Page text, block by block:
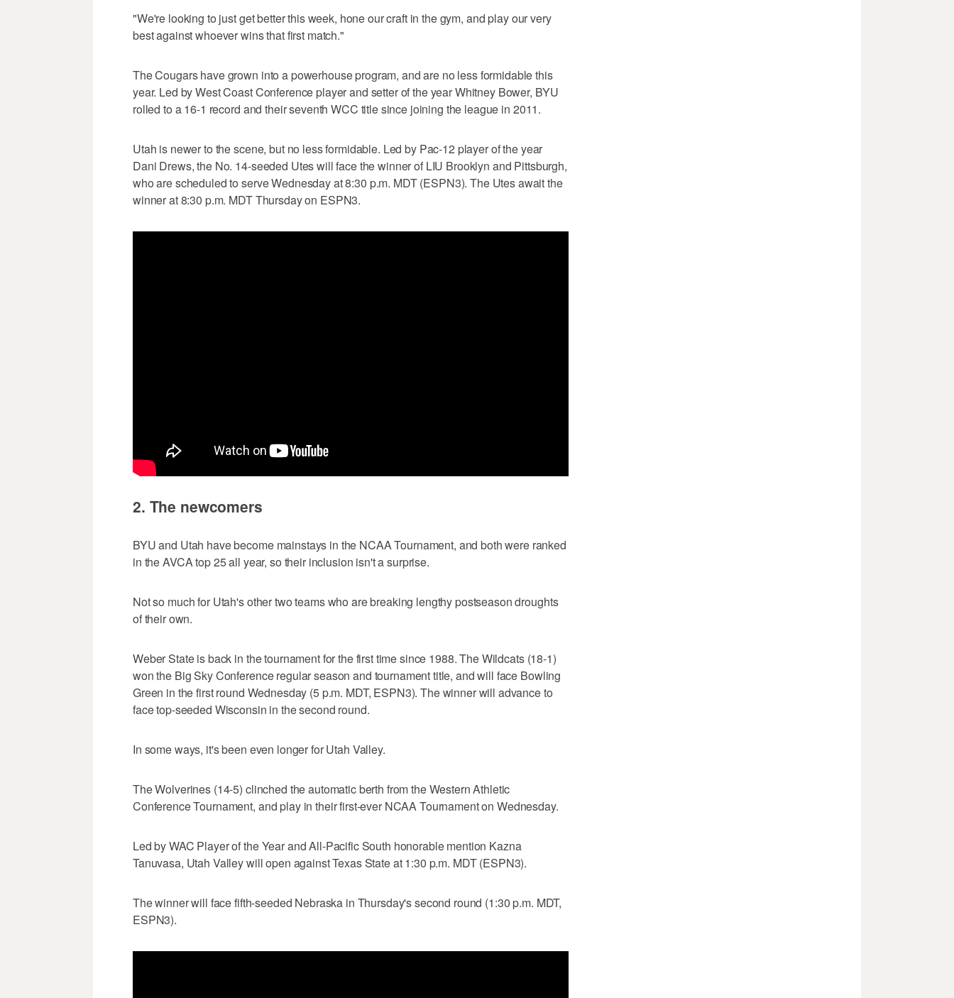
"We're looking to just get better this week, hone our craft in the gym, and play our very
best against whoever wins that first match."
The Cougars have grown into a powerhouse program, and are no less formidable this
year. Led by West Coast Conference player and setter of the year Whitney Bower, BYU
rolled to a 16-1 record and their seventh WCC title since joining the league in 2011.
Utah is newer to the scene, but no less formidable. Led by Pac-12 player of the year
Dani Drews, the No. 14-seeded Utes will face the winner of LIU Brooklyn and Pittsburgh,
who are scheduled to serve Wednesday at 8:30 p.m. MDT (ESPN3). The Utes await the
winner at 8:30 p.m. MDT Thursday on ESPN3.
2. The newcomers
BYU and Utah have become mainstays in the NCAA Tournament, and both were ranked
in the AVCA top 25 all year, so their inclusion isn't a surprise.
Not so much for Utah's other two teams who are breaking lengthy postseason droughts
of their own.
Weber State is back in the tournament for the first time since 1988. The Wildcats (18-1)
won the Big Sky Conference regular season and tournament title, and will face Bowling
Green in the first round Wednesday (5 p.m. MDT, ESPN3). The winner will advance to
face top-seeded Wisconsin in the second round.
In some ways, it's been even longer for Utah Valley.
The Wolverines (14-5) clinched the automatic berth from the Western Athletic
Conference Tournament, and play in their first-ever NCAA Tournament on Wednesday.
Led by WAC Player of the Year and All-Pacific South honorable mention Kazna
Tanuvasa, Utah Valley will open against Texas State at 1:30 p.m. MDT (ESPN3).
The winner will face fifth-seeded Nebraska in Thursday's second round (1:30 p.m. MDT,
ESPN3).